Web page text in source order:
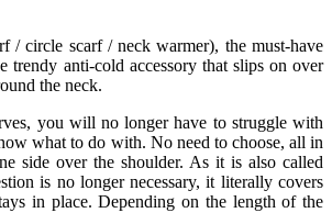
/ circle scarf / neck warmer), the must-have
trendy anti-cold accessory that slips on over
the neck.
you will no longer have to struggle with
what to do with. No need to choose, all in
side over the shoulder. As it is also called
is no longer necessary, it literally covers
in place. Depending on the length of the